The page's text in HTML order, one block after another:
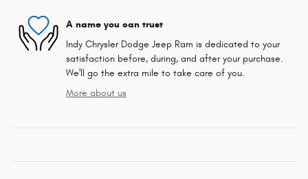
A name you can trust
Indy Chrysler Dodge Jeep Ram is dedicated to your
satisfaction before, during, and after your purchase.
We'll go the extra mile to take care of you.
More about us